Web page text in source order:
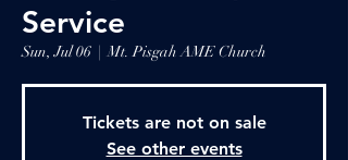
Service
Sun, Jul 06
  |
Mt. Pisgah AME Church
Tickets are not on sale
See other events